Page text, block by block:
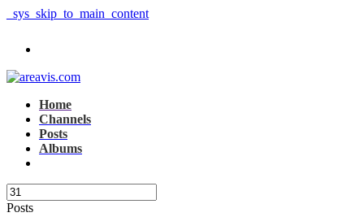
_sys_skip_to_main_content
Home
Channels
Posts
Albums
Posts